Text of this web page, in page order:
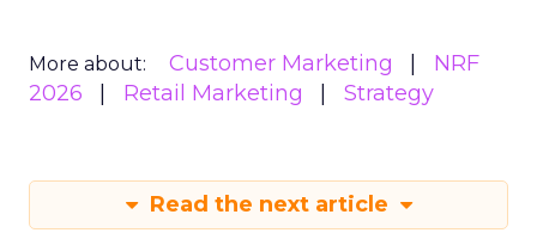
More about: Customer Marketing
NRF
2026
Retail Marketing Strategy
Read the next article